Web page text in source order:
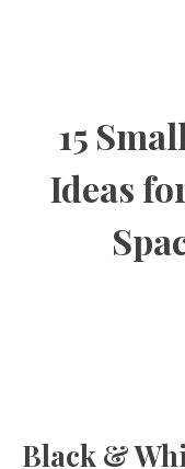
15
Ideas
Black &